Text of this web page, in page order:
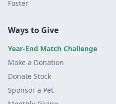
Foster
Ways to Give
Year-End Match Challenge
Make a Donation
Donate Stock
Sponsor a Pet